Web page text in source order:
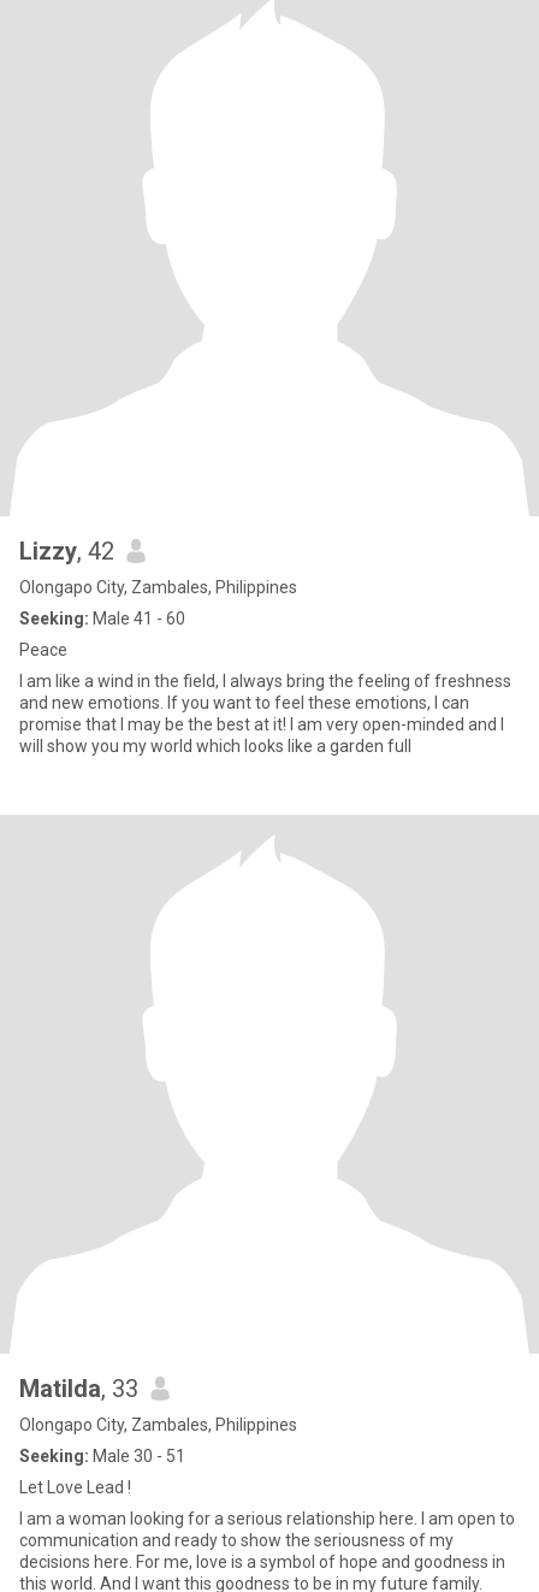
Lizzy, 42
Olongapo City, Zambales, Philippines
Seeking: Male 41 - 60
Peace
I am like a wind in the field, I always bring the feeling of freshness
and new emotions. If you want to feel these emotions, I can
promise that I may be the best at it! I am very open-minded and I
will show you my world which looks like a garden full
Matilda, 33
Olongapo City, Zambales, Philippines
Seeking: Male 30 - 51
Let Love Lead !
I am a woman looking for a serious relationship here. I am open to
communication and ready to show the seriousness of my
decisions here. For me, love is a symbol of hope and goodness in
this world. And I want this goodness to be in my future family.